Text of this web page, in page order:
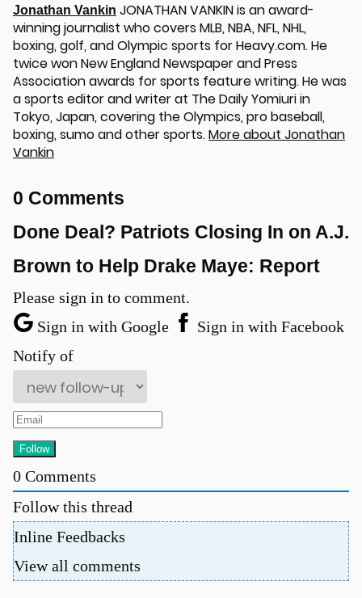
Jonathan Vankin JONATHAN VANKIN is an award-
winning journalist who covers MLB, NBA, NFL, NHL,
boxing, golf, and Olympic sports for Heavy.com. He
twice won New England Newspaper and Press
Association awards for sports feature writing. He was
a sports editor and writer at The Daily Yomiuri in
Tokyo, Japan, covering the Olympics, pro baseball,
boxing, sumo and other sports.More about Jonathan
Vankin
0 Comments
Done Deal? Patriots Closing In on A.J.
Brown to Help Drake Maye: Report
Please sign in to comment.
Sign in with Google
Sign in with Facebook
Notify of
0 Comments
Follow this thread
Inline Feedbacks
View all comments